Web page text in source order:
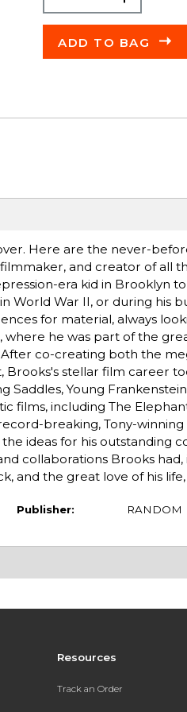
ADD TO BAG
Here are the never-
and creator of all
era kid in Brooklyn
World War II, or during his
for material, always
where he was part of the
co-creating both the
Brooks's stellar film career
Saddles, Young
including The
breaking, Tony-winning
ideas for his outstanding
collaborations Brooks had,
and the great love of his
Publisher: RANDOM
Resources
Track an Order